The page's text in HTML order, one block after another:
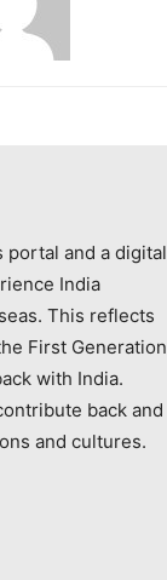
portal and a digital
India
This reflects
First Generation
with India.
back and
and cultures.